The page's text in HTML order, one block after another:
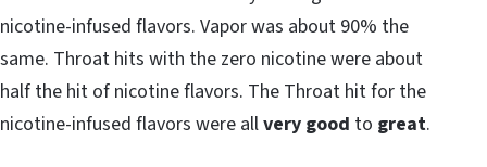
nicotine-infused flavors. Vapor was about 90% the
same. Throat hits with the zero nicotine were about
half the hit of nicotine flavors. The Throat hit for the
nicotine-infused flavors were allvery good to great.